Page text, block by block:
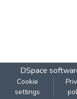
DSpace
Cookie
settings